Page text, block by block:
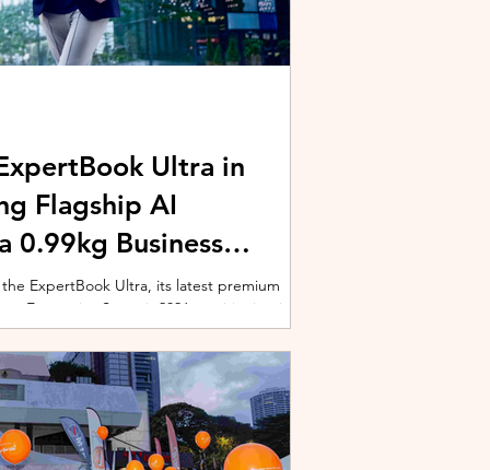
Ultra in
Flagship AI
0.99kg Business
ExpertBook Ultra, its latest premium
Enterprise Summit 2026, positioning it as
commercial notebook for professionals
event gathered over 1,000 enterprise
across the region. Designed around
and powered by Intel's latest Core Ultra
Ultra a